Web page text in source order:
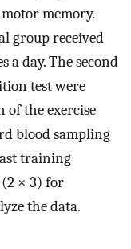
memory.
group received
a day. The second
test were
of the exercise
blood sampling
training
(2 × 3) for
the data.